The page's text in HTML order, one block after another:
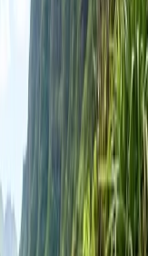
can bring outside
travel on the plane.
screening
on excellent foods
can also travel with
in services.
when bringing
or Business
in and board your
must be stored in a
100 ml, which you can
a total capacity of 1